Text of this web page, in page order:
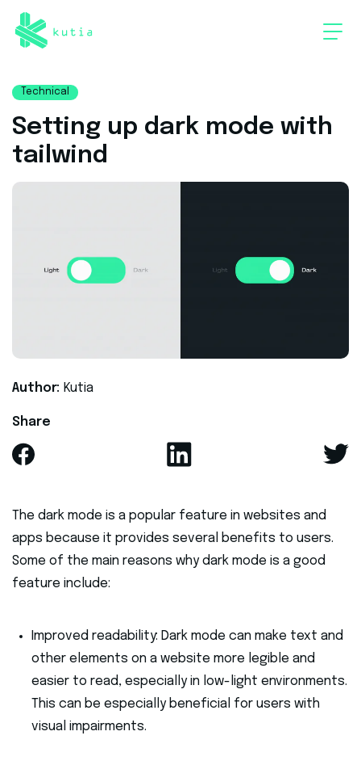
Technical
Setting up dark mode with
tailwind
Author: Kutia
Share
The dark mode is a popular feature in websites and
apps because it provides several benefits to users.
Some of the main reasons why dark mode is a good
feature include:
Improved readability: Dark mode can make text and
other elements on a website more legible and
easier to read, especially in low-light environments.
This can be especially beneficial for users with
visual impairments.